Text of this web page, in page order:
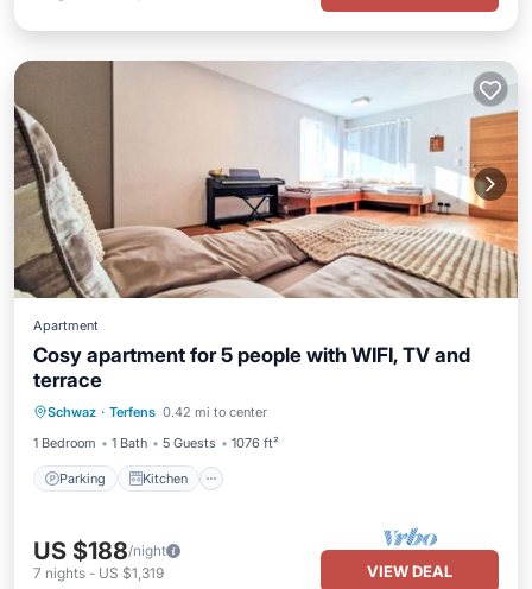
Apartment
Cosy apartment for 5 people with WIFI, TV and
terrace
Schwaz · Terfens 0.42 mi to center
1 Bedroom
1 Bath 5 Guests 1076 ft²
Parking Kitchen
Child Friendly
US $188/night
7 nights - US $1,319 VIEW DEAL